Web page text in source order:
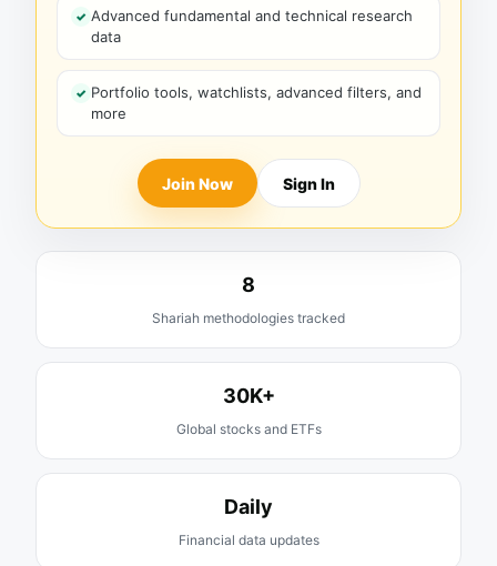
Advanced fundamental and technical research
data
Portfolio tools, watchlists, advanced filters, and
more
Join Now Sign In
8
Shariah methodologies tracked
30K+
Global stocks and ETFs
Daily
Financial data updates